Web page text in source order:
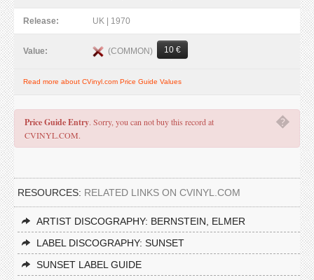
Release: UK | 1970
Value: (COMMON) 10 €
Read more about CVinyl.com Price Guide Values
�
Price Guide Entry. Sorry, you can not buy this record at
CVINYL.COM.
RESOURCES: RELATED LINKS ON CVINYL.COM
ARTIST DISCOGRAPHY: BERNSTEIN, ELMER
LABEL DISCOGRAPHY: SUNSET
SUNSET LABEL GUIDE